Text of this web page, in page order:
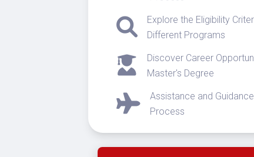
Explore the Eligibility
Different Programs
Discover Career
Master's Degree
Assistance and
Process